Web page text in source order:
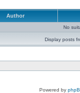
Author
No
Display posts
Powered by